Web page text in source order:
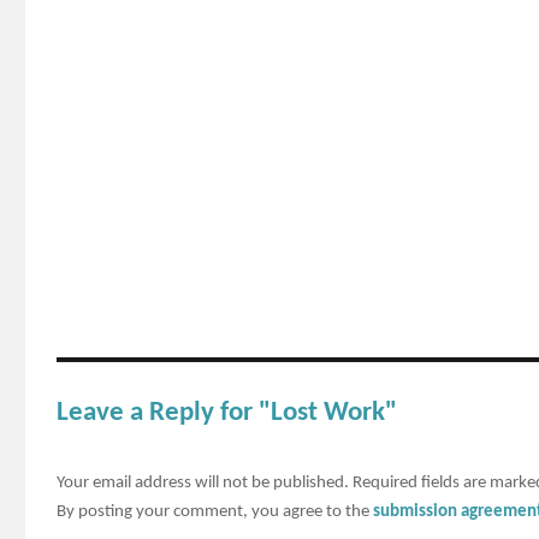
Leave a Reply for "Lost Work"
Your email address will not be published. Required fields are
By posting your comment, you agree to thesubmission